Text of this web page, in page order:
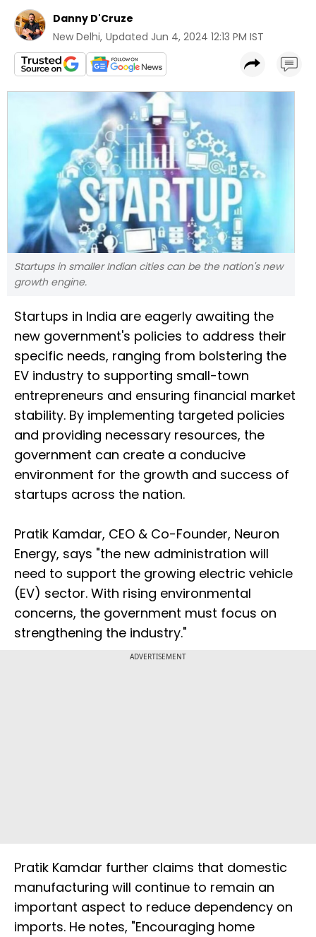
Danny D'Cruze
New Delhi, Updated Jun 4, 2024 12:13 PM IST
Startups in smaller Indian cities can be the nation's new
growth engine.
Startups in India are eagerly awaiting the
new government's policies to address their
specific needs, ranging from bolstering the
EV industry to supporting small-town
entrepreneurs and ensuring financial market
stability. By implementing targeted policies
and providing necessary resources, the
government can create a conducive
environment for the growth and success of
startups across the nation.
Pratik Kamdar, CEO & Co-Founder, Neuron
Energy, says "the new administration will
need to support the growing electric vehicle
(EV) sector. With rising environmental
concerns, the government must focus on
strengthening the industry."
ADVERTISEMENT
Pratik Kamdar further claims that domestic
manufacturing will continue to remain an
important aspect to reduce dependency on
imports. He notes, "Encouraging home